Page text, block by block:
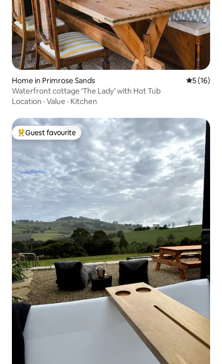
Home in Primrose Sands 5 out of 5
5 (16)
Waterfront cottage ‘The Lady’ with Hot Tub
Location · Value · Kitchen
Top guest favourite
Guest favourite